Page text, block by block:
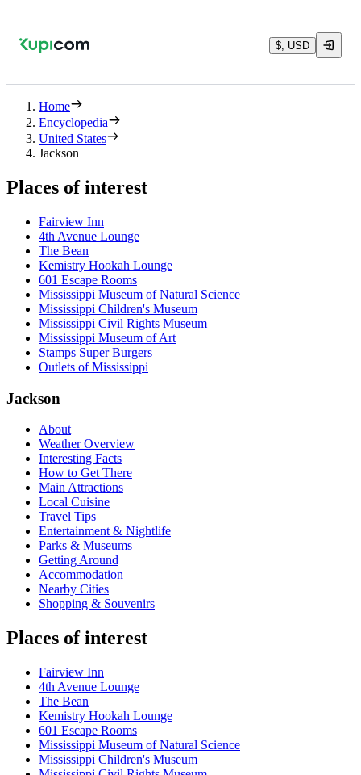
$, USD
Home
Encyclopedia
United States
Jackson
Places of interest
Fairview Inn
4th Avenue Lounge
The Bean
Kemistry Hookah Lounge
601 Escape Rooms
Mississippi Museum of Natural Science
Mississippi Children's Museum
Mississippi Civil Rights Museum
Mississippi Museum of Art
Stamps Super Burgers
Outlets of Mississippi
Jackson
About
Weather Overview
Interesting Facts
How to Get There
Main Attractions
Local Cuisine
Travel Tips
Entertainment & Nightlife
Parks & Museums
Getting Around
Accommodation
Nearby Cities
Shopping & Souvenirs
Places of interest
Fairview Inn
4th Avenue Lounge
The Bean
Kemistry Hookah Lounge
601 Escape Rooms
Mississippi Museum of Natural Science
Mississippi Children's Museum